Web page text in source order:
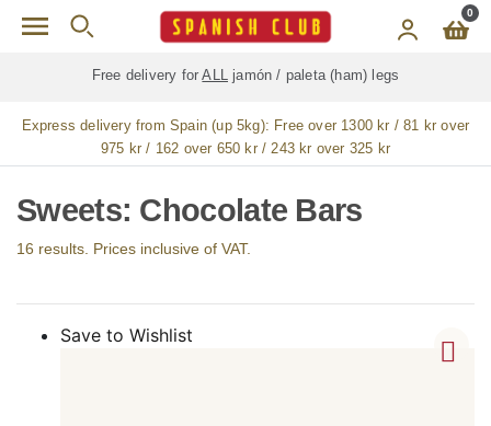
Skip to main content 0
Free delivery forALL jamón / paleta (ham) legs
Express delivery from Spain (up 5kg): Free over 1300 kr / 81 kr over
975 kr / 162 over 650 kr / 243 kr over 325 kr
Sweets: Chocolate Bars
16 results. Prices inclusive of VAT.
Save to Wishlist